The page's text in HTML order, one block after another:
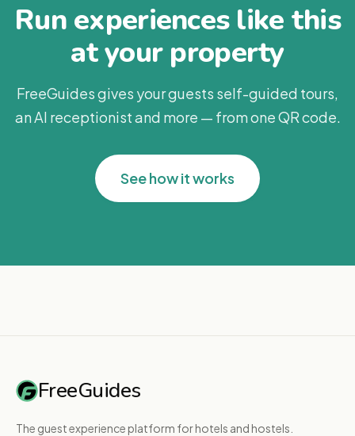
Run experiences like this
at your property
FreeGuides gives your guests self-guided tours,
an AI receptionist and more — from one QR code.
See how it works
FreeGuides
The guest experience platform for hotels and hostels.